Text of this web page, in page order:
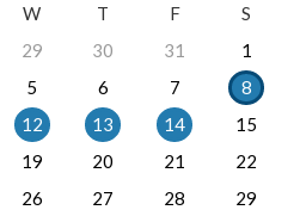
W T F
S
29 30 31
1
5 6 7
8
12 13 14
15
19 20 21
22
26 27 28
29